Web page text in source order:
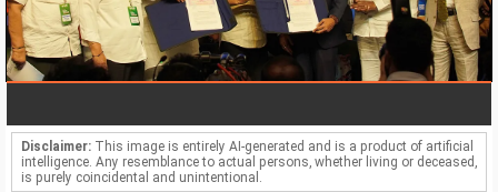
Video
Disclaimer: This image is entirely AI-generated and is a product of artificial
intelligence. Any resemblance to actual persons, whether living or deceased,
is purely coincidental and unintentional.